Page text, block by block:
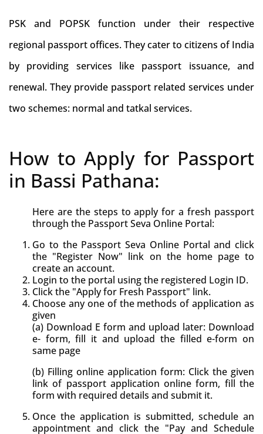
PSK and POPSK function under their respective
regional passport offices. They cater to citizens of India
by providing services like passport issuance, and
renewal. They provide passport related services under
two schemes: normal and tatkal services.
How to Apply for Passport
in Bassi Pathana:
Here are the steps to apply for a fresh passport
through the Passport Seva Online Portal:
Go to the Passport Seva Online Portal and click
the "Register Now" link on the home page to
create an account.
Login to the portal using the registered Login ID.
Click the "Apply for Fresh Passport" link.
Choose any one of the methods of application as
given
(a) Download E form and upload later: Download
e- form, fill it and upload the filled e-form on
same page
(b) Filling online application form: Click the given
link of passport application online form, fill the
form with required details and submit it.
Once the application is submitted, schedule an
appointment and click the "Pay and Schedule